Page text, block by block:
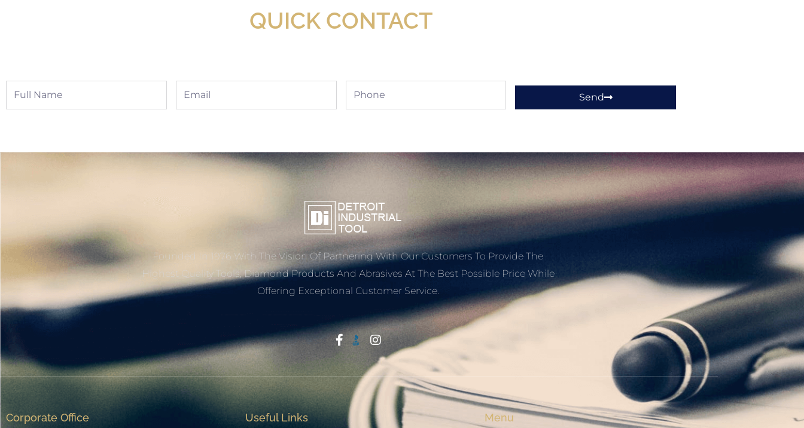
QUICK CONTACT
Full
Name
Email Phone
Send
Founded In 1976 With The Vision Of Partnering With Our Customers To Provide The
Highest Quality Tools, Diamond Products And Abrasives At The Best Possible Price While
Offering Exceptional Customer Service.
Start With Trust
Corporate Office Useful Links Menu